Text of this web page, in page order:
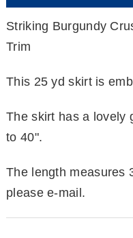
Striking Burgundy
Trim
This 25 yd skirt is
The skirt has a lovely
to 40".
The length measures
please e-mail.